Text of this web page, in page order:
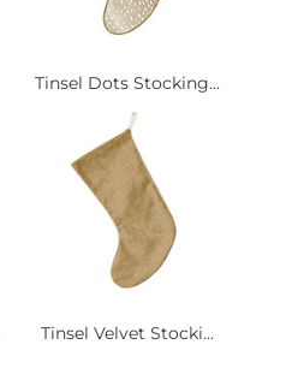
Tinsel Dots Stocking...
Tinsel Velvet Stocki...